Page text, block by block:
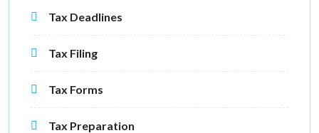
Tax Deadlines
Tax Filing
Tax Forms
Tax Preparation